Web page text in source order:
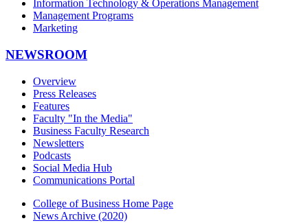
Information Technology & Operations Management
Management Programs
Marketing
NEWSROOM
Overview
Press Releases
Features
Faculty "In the Media"
Business Faculty Research
Newsletters
Podcasts
Social Media Hub
Communications Portal
College of Business Home Page
News Archive (2020)